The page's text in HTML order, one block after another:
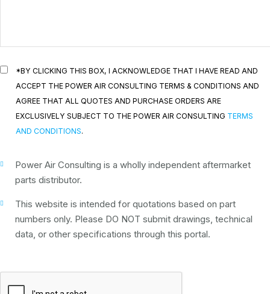
*BY CLICKING THIS BOX, I ACKNOWLEDGE THAT I HAVE READ AND
ACCEPT THE POWER AIR CONSULTING TERMS & CONDITIONS AND
AGREE THAT ALL QUOTES AND PURCHASE ORDERS ARE
EXCLUSIVELY SUBJECT TO THE POWER AIR CONSULTING TERMS
AND CONDITIONS.
Power Air Consulting is a wholly independent aftermarket
parts distributor.
This website is intended for quotations based on part
numbers only. Please DO NOT submit drawings, technical
data, or other specifications through this portal.